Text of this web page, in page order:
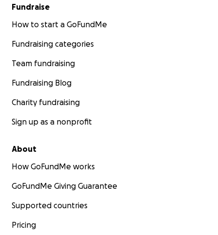
Fundraise
How to start a GoFundMe
Fundraising categories
Team fundraising
Fundraising Blog
Charity fundraising
Sign up as a nonprofit
About
How GoFundMe works
GoFundMe Giving Guarantee
Supported countries
Pricing